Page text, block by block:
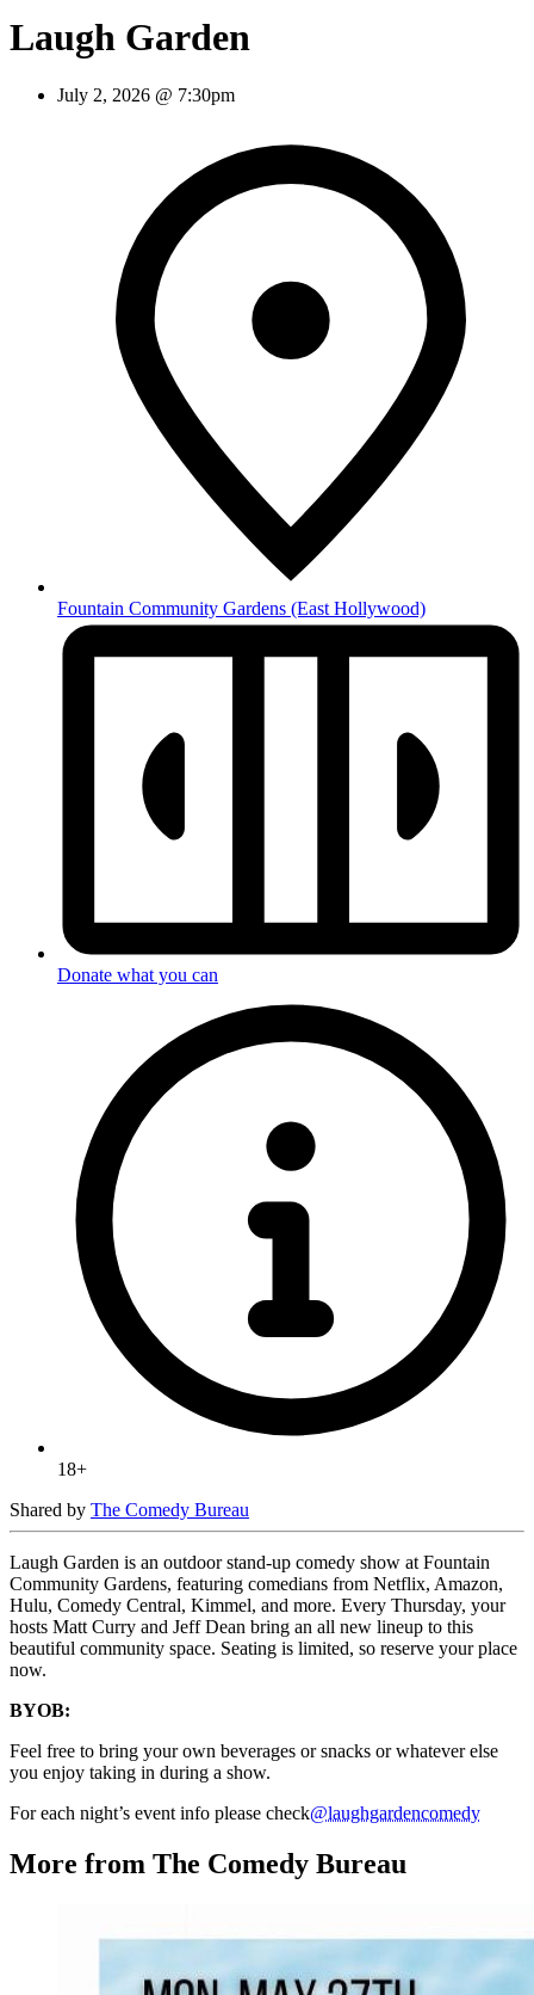
Laugh Garden
July 2, 2026 @ 7:30pm
Fountain Community Gardens (East Hollywood)
Donate what you can
18+
Shared by The Comedy Bureau
Laugh Garden is an outdoor stand-up comedy show at Fountain
Community Gardens, featuring comedians from Netflix, Amazon,
Hulu, Comedy Central, Kimmel, and more. Every Thursday, your
hosts Matt Curry and Jeff Dean bring an all new lineup to this
beautiful community space. Seating is limited, so reserve your place
now.
BYOB:
Feel free to bring your own beverages or snacks or whatever else
you enjoy taking in during a show.
For each night’s event info please check@laughgardencomedy
More from The Comedy Bureau